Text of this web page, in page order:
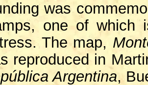
was
one of
The map,
reproduced in
Argentina,